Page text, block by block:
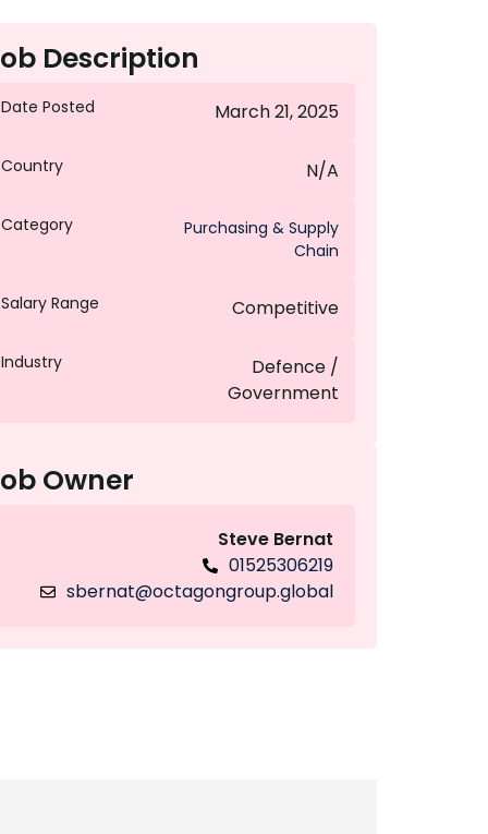
Description
Date Posted March 21, 2025
Country N/A
Category
Purchasing & Supply
Chain
Salary Range Competitive
Industry
Defence /
Government
Owner
Steve Bernat
01525306219
sbernat@octagongroup.global